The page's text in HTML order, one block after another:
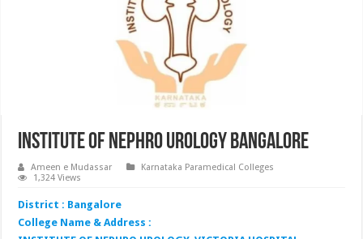
Institute of Nephro Urology Bangalore
Ameen e Mudassar
Karnataka Paramedical Colleges
1,324 Views
District : Bangalore
College Name & Address :